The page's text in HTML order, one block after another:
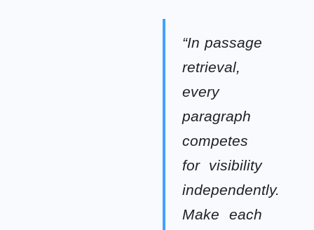
“In passage
retrieval,
every
paragraph
competes
for visibility
independently.
Make each